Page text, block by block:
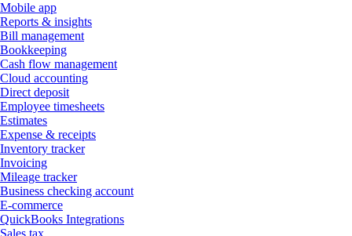
Mobile app
Reports & insights
Bill management
Bookkeeping
Cash flow management
Cloud accounting
Direct deposit
Employee timesheets
Estimates
Expense & receipts
Inventory tracker
Invoicing
Mileage tracker
Business checking account
E-commerce
QuickBooks Integrations
Sales tax